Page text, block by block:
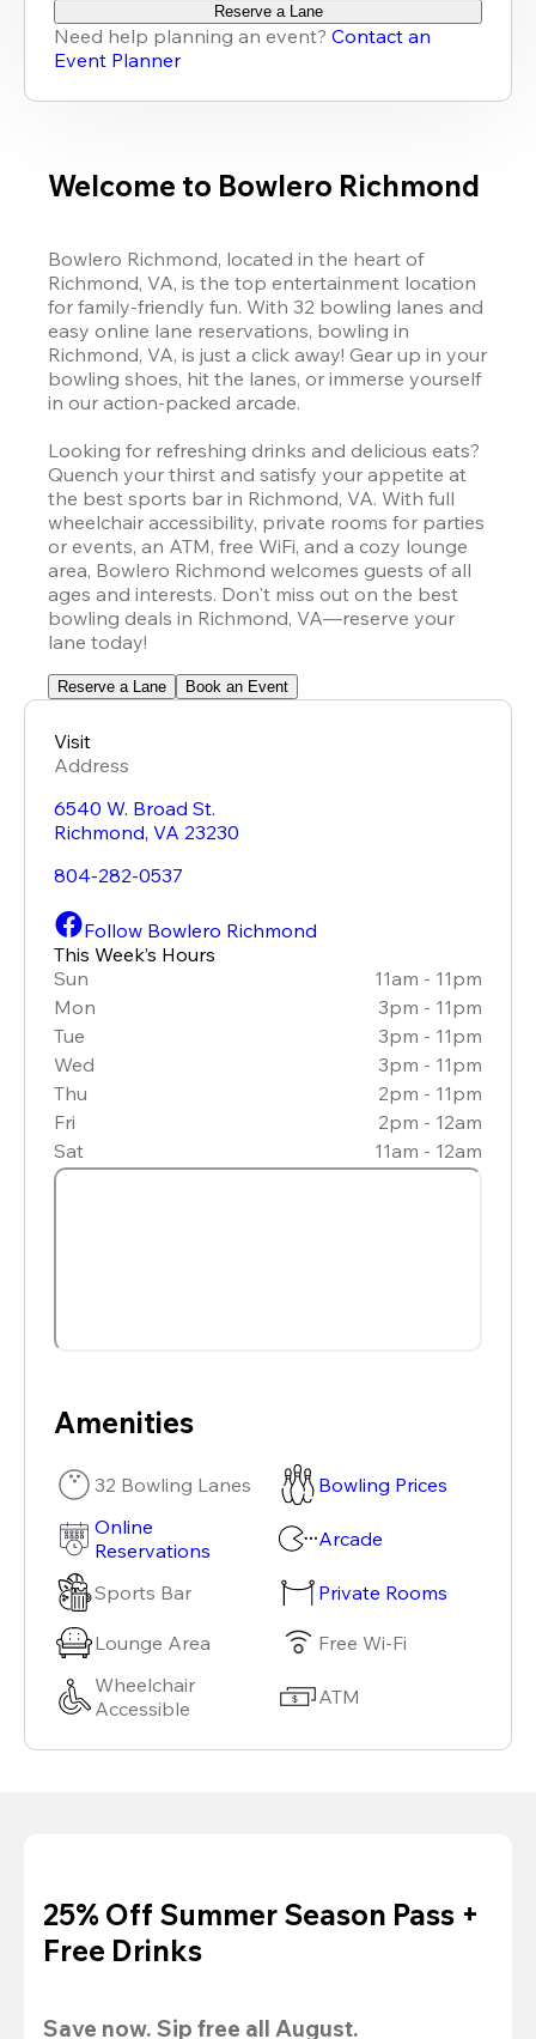
Reserve a Lane
Need help planning an event? Contact an
Event Planner
Welcome to Bowlero Richmond
Bowlero Richmond, located in the heart of
Richmond, VA, is the top entertainment location
for family-friendly fun. With 32 bowling lanes and
easy online lane reservations, bowling in
Richmond, VA, is just a click away! Gear up in your
bowling shoes, hit the lanes, or immerse yourself
in our action-packed arcade.
Looking for refreshing drinks and delicious eats?
Quench your thirst and satisfy your appetite at
the best sports bar in Richmond, VA. With full
wheelchair accessibility, private rooms for parties
or events, an ATM, free WiFi, and a cozy lounge
area, Bowlero Richmond welcomes guests of all
ages and interests. Don't miss out on the best
bowling deals in Richmond, VA—reserve your
lane today!
Reserve a Lane Book an Event
Visit
Address
6540 W. Broad St.
Richmond, VA 23230
804-282-0537
Follow Bowlero Richmond
This Week’s Hours
Sun
11am - 11pm
Mon
3pm - 11pm
Tue
3pm - 11pm
Wed
3pm - 11pm
Thu
2pm - 11pm
Fri
2pm - 12am
Sat
11am - 12am
Amenities
32 Bowling Lanes
Bowling Prices
Online
Reservations
Arcade
Sports Bar Private Rooms
Lounge Area
Free Wi-Fi
Wheelchair
Accessible
ATM
25% Off Summer Season Pass +
Free Drinks
Save now. Sip free all August.